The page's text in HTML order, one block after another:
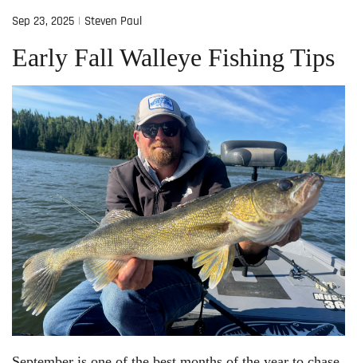
Sep 23, 2025 Steven Paul
Early Fall Walleye Fishing Tips